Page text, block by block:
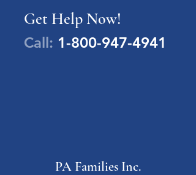
Get Help Now!
Call: 1-800-947-4941
PA Families Inc.